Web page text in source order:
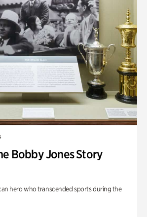
Bobby Jones Story
hero who transcended sports during the